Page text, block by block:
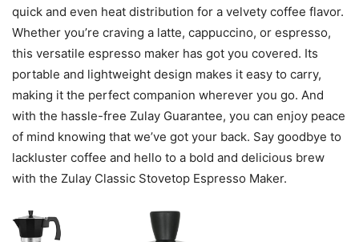
quick and even heat distribution for a velvety coffee flavor.
Whether you’re craving a latte, cappuccino, or espresso,
this versatile espresso maker has got you covered. Its
portable and lightweight design makes it easy to carry,
making it the perfect companion wherever you go. And
with the hassle-free Zulay Guarantee, you can enjoy peace
of mind knowing that we’ve got your back. Say goodbye to
lackluster coffee and hello to a bold and delicious brew
with the Zulay Classic Stovetop Espresso Maker.